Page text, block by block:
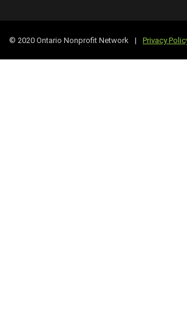
© 2020 Ontario Nonprofit Network | Privacy